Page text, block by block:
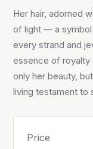
Her hair, adorned
of light — a symbol
every strand and
essence of royalty
only her beauty,
living testament to
Price